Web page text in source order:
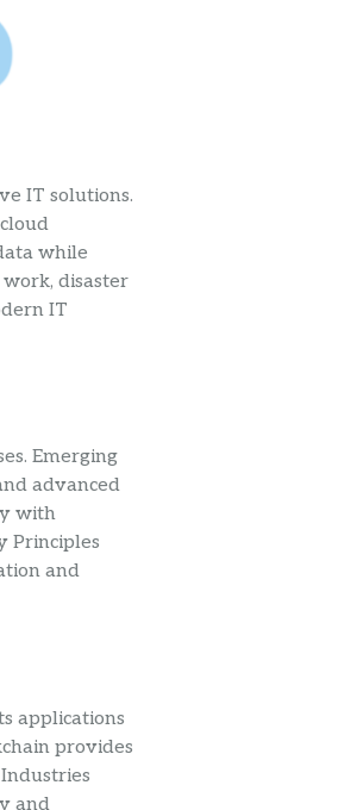
IT solutions.
while
disaster
IT
Emerging
advanced
with
Principles
and
applications
provides
and